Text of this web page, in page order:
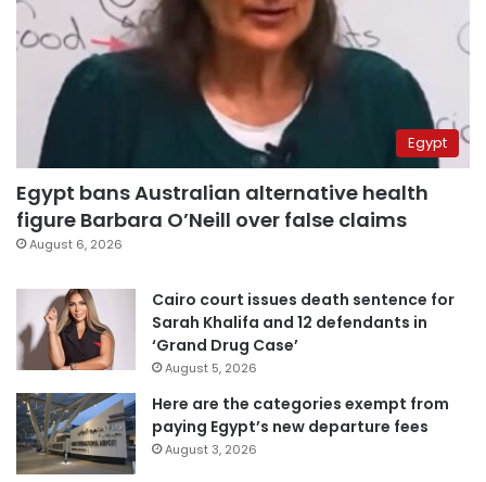
Egypt
Egypt bans Australian alternative health
figure Barbara O’Neill over false claims
August 6, 2026
Cairo court issues death sentence for
Sarah Khalifa and 12 defendants in
‘Grand Drug Case’
August 5, 2026
Here are the categories exempt from
paying Egypt’s new departure fees
August 3, 2026